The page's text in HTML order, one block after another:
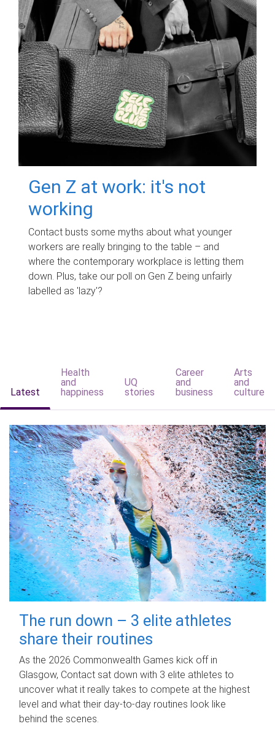
Gen Z at work: it's not
working
Contact busts some myths about what younger
workers are really bringing to the table – and
where the contemporary workplace is letting them
down. Plus, take our poll on Gen Z being unfairly
labelled as 'lazy'?
Latest
Health
and
happiness
UQ
stories
Career
and
business
Arts
and
culture
The run down – 3 elite athletes
share their routines
As the 2026 Commonwealth Games kick off in
Glasgow, Contact sat down with 3 elite athletes to
uncover what it really takes to compete at the highest
level and what their day‑to‑day routines look like
behind the scenes.